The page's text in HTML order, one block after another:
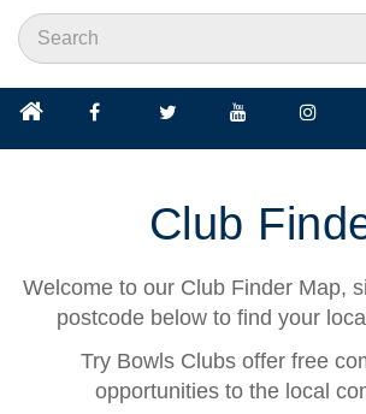
Club
Welcome to our Club Finder Map,
postcode below to find your
Try Bowls Clubs offer free
opportunities to the local